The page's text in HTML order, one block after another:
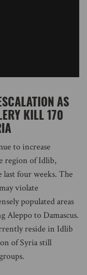
AS
KILL 170
to increase
region of Idlib,
four weeks. The
violate
populated areas
Aleppo to Damascus.
reside in Idlib
of Syria still